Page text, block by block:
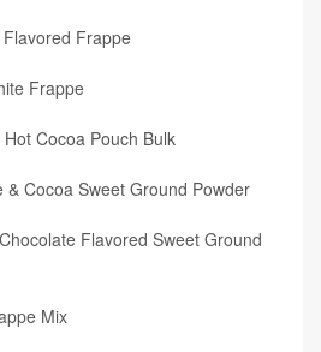
Frappe
Frappe
Cocoa Pouch Bulk
& Cocoa Sweet Ground Powder
Flavored Sweet Ground
Mix